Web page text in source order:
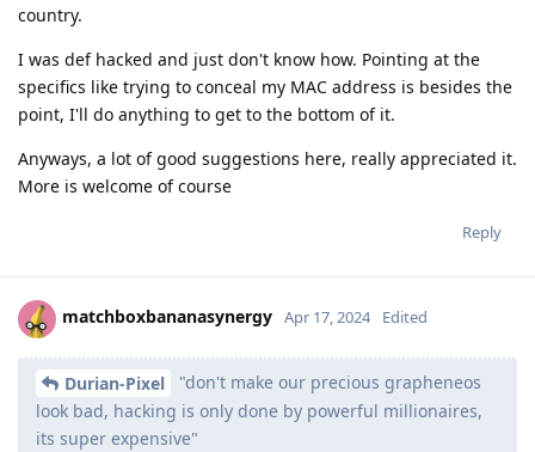
country.
I was def hacked and just don't know how. Pointing at the
specifics like trying to conceal my MAC address is besides the
point, I'll do anything to get to the bottom of it.
Anyways, a lot of good suggestions here, really appreciated it.
More is welcome of course
Reply
matchboxbananasynergy Apr 17, 2024 Edited
Durian-Pixel
"don't make our precious grapheneos
look bad, hacking is only done by powerful millionaires,
its super expensive"